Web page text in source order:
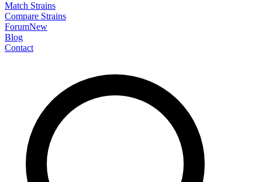
Match Strains
Compare Strains
ForumNew
Blog
Contact